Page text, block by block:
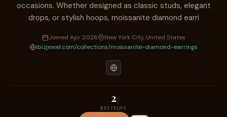
occasions. Whether designed as classic studs, elegant
drops, or stylish hoops, moissanite diamond earri
Joined Apr 2026
New York City, United States
ibizjewel.com/collections/moissanite-diamond-earrings
2
WRITEUPS